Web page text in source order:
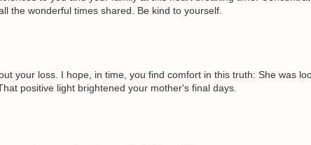
the wonderful times shared. Be kind to yourself.
your loss. I hope, in time, you find comfort in this truth: She was
positive light brightened your mother's final days.